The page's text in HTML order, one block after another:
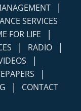
|
SERVICES
FOR LIFE |
| RADIO |
|
|
| CONTACT